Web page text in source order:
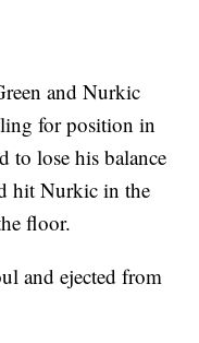
and Nurkic
for position in
to lose his balance
hit Nurkic in the
floor.
and ejected from